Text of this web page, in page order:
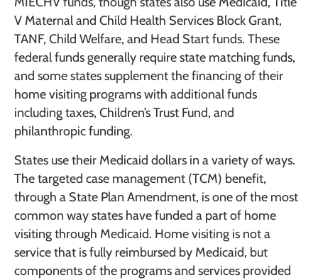
V Maternal and Child Health Services Block Grant,
TANF, Child Welfare, and Head Start funds. These
federal funds generally require state matching funds,
and some states supplement the financing of their
home visiting programs with additional funds
including taxes, Children’s Trust Fund, and
philanthropic funding.
States use their Medicaid dollars in a variety of ways.
The targeted case management (TCM) benefit,
through a State Plan Amendment, is one of the most
common way states have funded a part of home
visiting through Medicaid. Home visiting is not a
service that is fully reimbursed by Medicaid, but
components of the programs and services provided